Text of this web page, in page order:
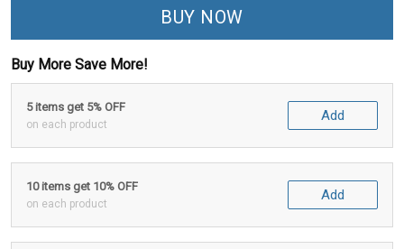
BUY NOW
Buy More Save More!
5 items get 5% OFF
on each product
Add
10 items get 10% OFF
on each product
Add